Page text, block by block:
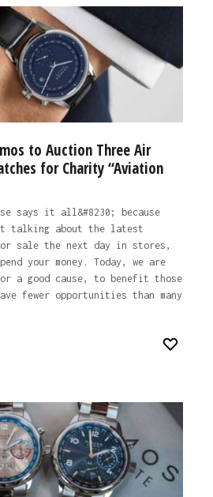
to Auction Three Air
for Charity “Aviation
says it all&#8230; because
talking about the latest
sale the next day in stores,
your money. Today, we are
a good cause, to benefit those
fewer opportunities than many